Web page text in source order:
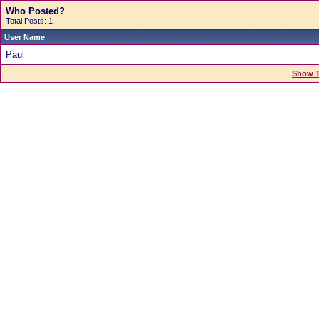
Who Posted?
Total Posts: 1
User Name
Paul
Show